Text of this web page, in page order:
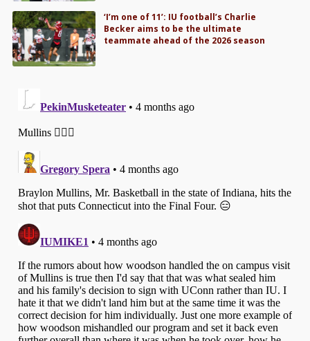
‘I’m one of 11’: IU football’s Charlie
Becker aims to be the ultimate
teammate ahead of the 2026 season